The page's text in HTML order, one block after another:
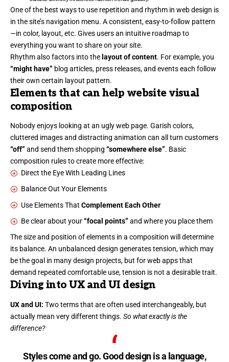
One of the best ways to use repetition and rhythm in web design is
in the site’s navigation menu. A consistent, easy-to-follow pattern
—in color, layout, etc. Gives users an intuitive roadmap to
everything you want to share on your site.
Rhythm also factors into thelayout of content. For example, you
“might have” blog articles, press releases, and events each follow
their own certain layout pattern.
Elements that can help website visual
composition
Nobody enjoys looking at an ugly web page. Garish colors,
cluttered images and distracting animation can all turn customers
“off” and send them shopping “somewhere else”. Basic
composition rules to create more effective:
Direct the Eye With Leading Lines
Balance Out Your Elements
Use Elements That Complement Each Other
Be clear about your“focal points” and where you place them
The size and position of elements in a composition will determine
its balance. An unbalanced design generates tension, which may
be the goal in many design projects, but for web apps that
demand repeated comfortable use, tension is not a desirable trait.
Diving into UX and UI design
UX and UI: Two terms that are often used interchangeably, but
actually mean very different things. So what exactly is the
difference?
Styles come and go. Good design is a language,